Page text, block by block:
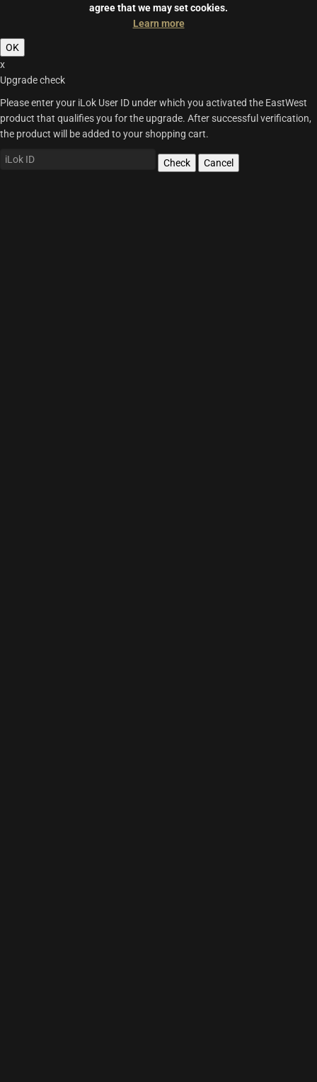
agree that we may set cookies.
Learn more
OK
x
Upgrade check
Please enter your iLok User ID under which you activated the EastWest
product that qualifies you for the upgrade. After successful verification,
the product will be added to your shopping cart.
Check Cancel